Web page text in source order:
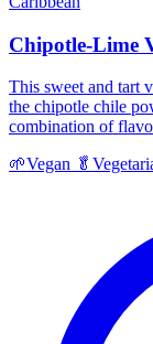
Chipotle-Lime
This sweet and tart
the chipotle chile
combination of
🌱Vegan 🥬